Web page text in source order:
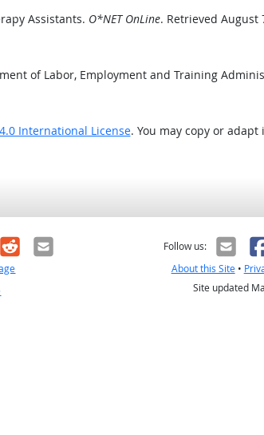
Assistants. O*NET OnLine. Retrieved August
of Labor, Employment and Training
International License. You may copy or
RedditEmail
Follow us:
About this Site•
Site updated